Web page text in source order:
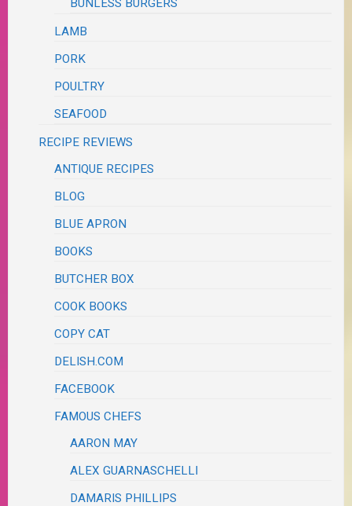
BUNLESS BURGERS
LAMB
PORK
POULTRY
SEAFOOD
RECIPE REVIEWS
ANTIQUE RECIPES
BLOG
BLUE APRON
BOOKS
BUTCHER BOX
COOK BOOKS
COPY CAT
DELISH.COM
FACEBOOK
FAMOUS CHEFS
AARON MAY
ALEX GUARNASCHELLI
DAMARIS PHILLIPS